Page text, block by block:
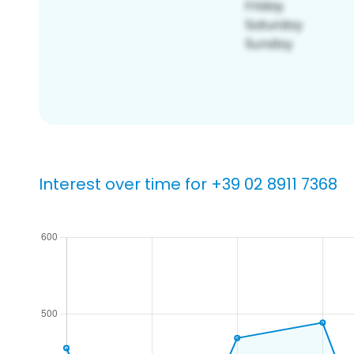
Interest over time for +39 02 8911 7368